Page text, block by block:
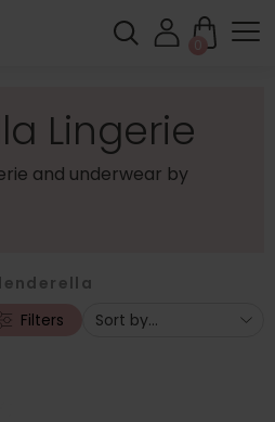
0
Lingerie
and underwear by
Filters